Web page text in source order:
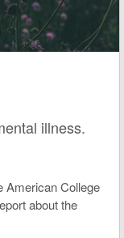
illness.
American College
about the